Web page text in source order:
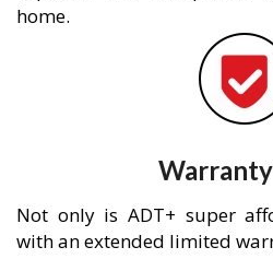
home.
Not only is ADT+ super
with an extended limited